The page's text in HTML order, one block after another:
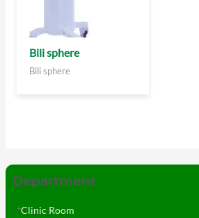
Department
Clinic Room
Bili sphere
Bili sphere